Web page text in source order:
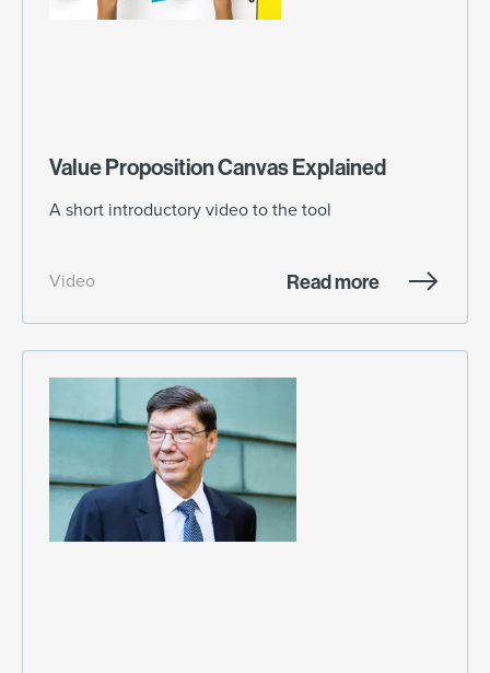
Value Proposition Canvas Explained
A short introductory video to the tool
Video Read more